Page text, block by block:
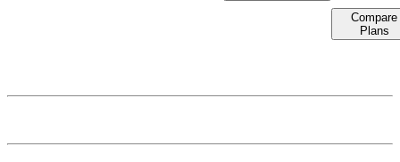
Compare
Plans